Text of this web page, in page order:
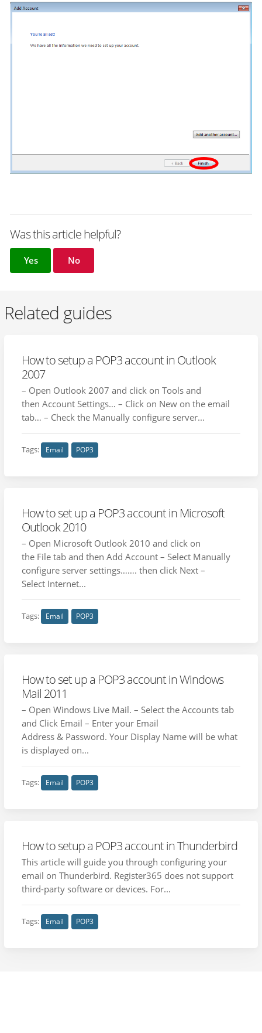
Was this article helpful?
Yes No
Related guides
How to setup a POP3 account in Outlook
2007
– Open Outlook 2007 and click on Tools and
then Account Settings… – Click on New on the email
tab… – Check the Manually configure server...
Tags: Email POP3
How to set up a POP3 account in Microsoft
Outlook 2010
– Open Microsoft Outlook 2010 and click on
the File tab and then Add Account – Select Manually
configure server settings……. then click Next –
Select Internet...
Tags: Email POP3
How to set up a POP3 account in Windows
Mail 2011
– Open Windows Live Mail. – Select the Accounts tab
and Click Email – Enter your Email
Address & Password. Your Display Name will be what
is displayed on...
Tags: Email POP3
How to setup a POP3 account in Thunderbird
This article will guide you through configuring your
email on Thunderbird. Register365 does not support
third-party software or devices. For...
Tags: Email POP3